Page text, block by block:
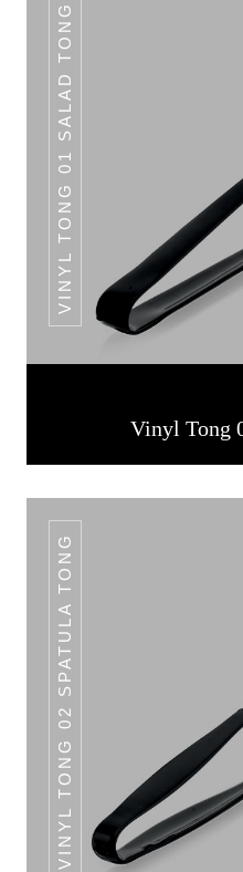
VINYL TONG 01 SALAD TONG
Vinyl Tong
VINYL TONG 02 SPATULA TONG